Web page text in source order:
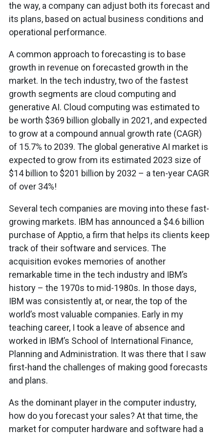
the way, a company can adjust both its forecast and
its plans, based on actual business conditions and
operational performance.
A common approach to forecasting is to base
growth in revenue on forecasted growth in the
market. In the tech industry, two of the fastest
growth segments are cloud computing and
generative AI. Cloud computing was estimated to
be worth $369 billion globally in 2021, and expected
to grow at a compound annual growth rate (CAGR)
of 15.7% to 2039. The global generative AI market is
expected to grow from its estimated 2023 size of
$14 billion to $201 billion by 2032 – a ten-year CAGR
of over 34%!
Several tech companies are moving into these fast-
growing markets. IBM has announced a $4.6 billion
purchase of Apptio, a firm that helps its clients keep
track of their software and services. The
acquisition evokes memories of another
remarkable time in the tech industry and IBM’s
history – the 1970s to mid-1980s. In those days,
IBM was consistently at, or near, the top of the
world’s most valuable companies. Early in my
teaching career, I took a leave of absence and
worked in IBM’s School of International Finance,
Planning and Administration. It was there that I saw
first-hand the challenges of making good forecasts
and plans.
As the dominant player in the computer industry,
how do you forecast your sales? At that time, the
market for computer hardware and software had a